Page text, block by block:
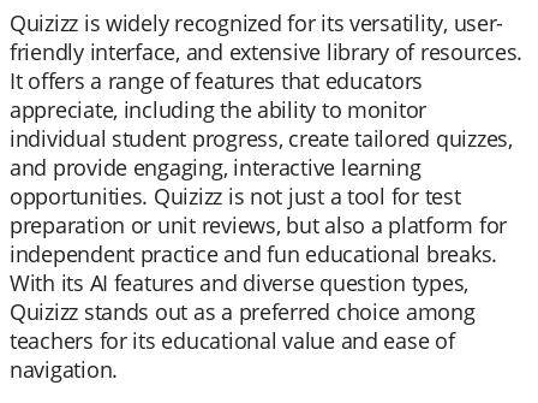
Quizizz is widely recognized for its versatility, user-
friendly interface, and extensive library of resources.
It offers a range of features that educators
appreciate, including the ability to monitor
individual student progress, create tailored quizzes,
and provide engaging, interactive learning
opportunities. Quizizz is not just a tool for test
preparation or unit reviews, but also a platform for
independent practice and fun educational breaks.
With its AI features and diverse question types,
Quizizz stands out as a preferred choice among
teachers for its educational value and ease of
navigation.